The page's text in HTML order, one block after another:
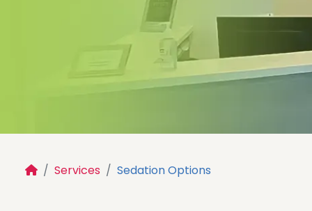
Services Sedation Options